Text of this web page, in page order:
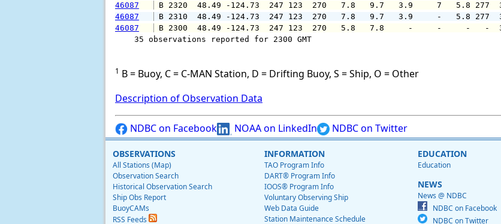
46087
B 2320  48.49 -124.73  247 123  270   7.8   9.7   3.9     7
46087
B 2310  48.49 -124.73  247 123  270   7.8   9.7   3.9     -
46087
B 2300  48.49 -124.73  247 123  270   5.8   7.8     -     -
35 observations reported for 2300 GMT
1 B = Buoy, C = C-MAN Station, D = Drifting Buoy, S = Ship, O = Other
Description of Observation Data
NDBC on Facebook NOAA on LinkedIn NDBC on Twitter
OBSERVATIONS
All Stations (Map)
Observation Search
Historical Observation Search
Ship Obs Report
BuoyCAMs
RSS Feeds
INFORMATION
TAO Program Info
DART® Program Info
IOOS® Program Info
Voluntary Observing Ship
Web Data Guide
Station Maintenance Schedule
EDUCATION
Education
NEWS
News @ NDBC
NDBC on Facebook
NDBC on Twitter